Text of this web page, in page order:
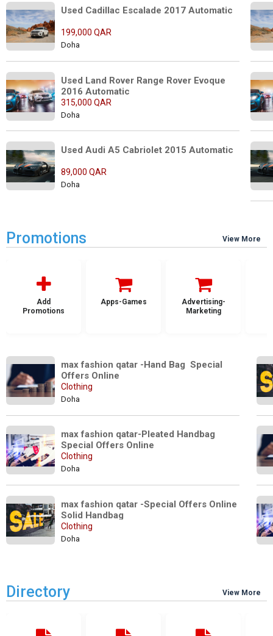
Used Cadillac Escalade 2017 Automatic
199,000 QAR
Doha
Used Land Rover Range Rover Evoque
2016 Automatic
315,000 QAR
Doha
Used Audi A5 Cabriolet 2015 Automatic
89,000 QAR
Doha
Promotions View More
Add
Promotions
Apps-Games
Advertising-
Marketing
max fashion qatar -Hand Bag  Special
Offers Online
Clothing
Doha
max fashion qatar-Pleated Handbag
Special Offers Online
Clothing
Doha
max fashion qatar -Special Offers Online
Solid Handbag
Clothing
Doha
Directory View More